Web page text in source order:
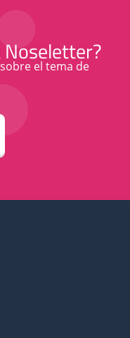
Noseletter?
el tema de